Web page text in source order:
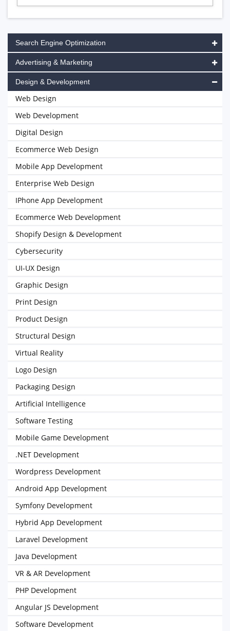
Search Engine Optimization
Advertising & Marketing
Design & Development
Web Design
Web Development
Digital Design
Ecommerce Web Design
Mobile App Development
Enterprise Web Design
IPhone App Development
Ecommerce Web Development
Shopify Design & Development
Cybersecurity
UI-UX Design
Graphic Design
Print Design
Product Design
Structural Design
Virtual Reality
Logo Design
Packaging Design
Artificial Intelligence
Software Testing
Mobile Game Development
.NET Development
Wordpress Development
Android App Development
Symfony Development
Hybrid App Development
Laravel Development
Java Development
VR & AR Development
PHP Development
Angular JS Development
Software Development